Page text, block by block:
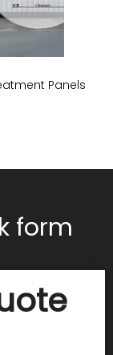
Panels
form